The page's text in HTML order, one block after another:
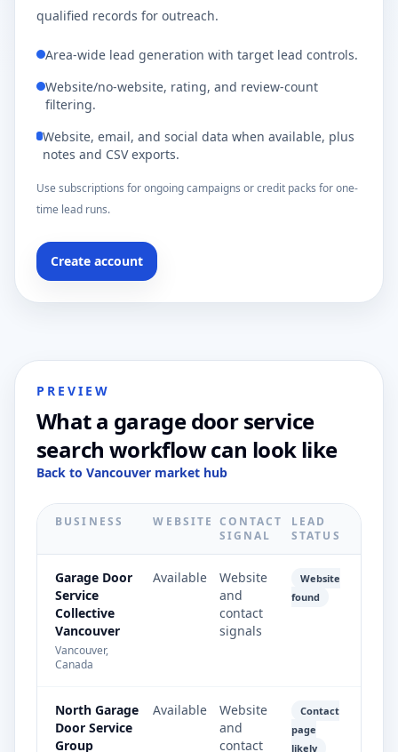
qualified records for outreach.
Area-wide lead generation with target lead controls.
Website/no-website, rating, and review-count
filtering.
Website, email, and social data when available, plus
notes and CSV exports.
Use subscriptions for ongoing campaigns or credit packs for one-
time lead runs.
Create account
PREVIEW
What a garage door service
search workflow can look like
Back to Vancouver market hub
BUSINESS WEBSITE CONTACT
SIGNAL
LEAD
STATUS
Garage Door
Service
Collective
Vancouver
Vancouver,
Canada
Available
Website
and
contact
signals
Website
found
North Garage
Door Service
Group
Available
Website
and
contact
Contact
page
likely